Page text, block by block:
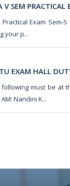
V SEM PRACTICAL
Practical Exam Sem-5
your p...
EXAM HALL
following must be at
AM: Nandini K...